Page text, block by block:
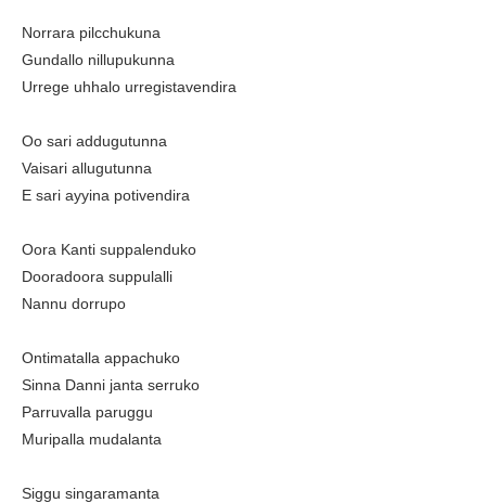
Norrara pilcchukuna
Gundallo nillupukunna
Urrege uhhalo urregistavendira
Oo sari addugutunna
Vaisari allugutunna
E sari ayyina potivendira
Oora Kanti suppalenduko
Dooradoora suppulalli
Nannu dorrupo
Ontimatalla appachuko
Sinna Danni janta serruko
Parruvalla paruggu
Muripalla mudalanta
Siggu singaramanta